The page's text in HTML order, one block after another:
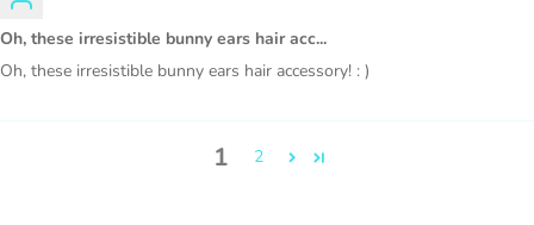
covers, bags, bookmarks, and other printed
merchandise.
Oh, these irresistible bunny ears hair acc...
Oh, these irresistible bunny ears hair accessory! : )
1 2